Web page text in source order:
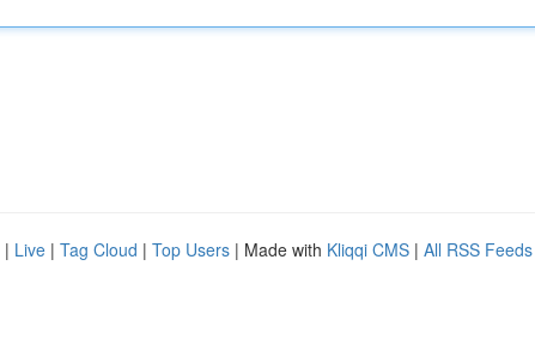
| Live | Tag Cloud | Top Users | Made with Kliqqi CMS | All RSS Feeds